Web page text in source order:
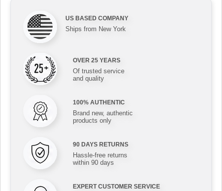
US BASED COMPANY
Ships from New York
OVER 25 YEARS
Of trusted service
and quality
100% AUTHENTIC
Brand new, authentic
products only
90 DAYS RETURNS
Hassle-free returns
within 90 days
EXPERT CUSTOMER SERVICE